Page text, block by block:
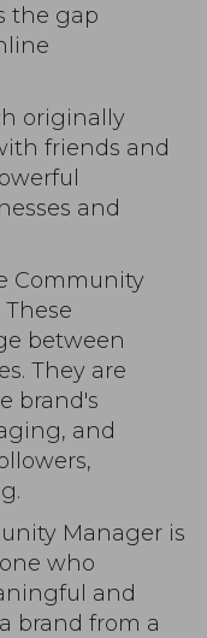
the gap
originally
friends and
and
Community
between
They are
brand's
and
Manager is
who
and
brand from a